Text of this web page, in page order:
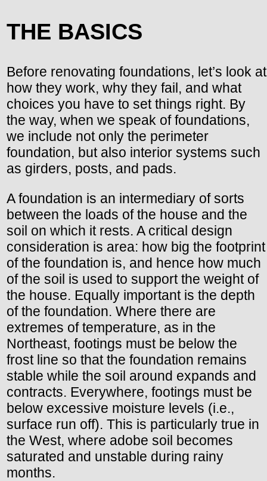
THE BASICS
Before renovating foundations, let’s look at
how they work, why they fail, and what
choices you have to set things right. By
the way, when we speak of foundations,
we include not only the perimeter
foundation, but also interior systems such
as girders, posts, and pads.
A foundation is an intermediary of sorts
between the loads of the house and the
soil on which it rests. A critical design
consideration is area: how big the footprint
of the foundation is, and hence how much
of the soil is used to support the weight of
the house. Equally important is the depth
of the foundation. Where there are
extremes of temperature, as in the
Northeast, footings must be below the
frost line so that the foundation remains
stable while the soil around expands and
contracts. Everywhere, footings must be
below excessive moisture levels (i.e.,
surface run off). This is particularly true in
the West, where adobe soil becomes
saturated and unstable during rainy
months.